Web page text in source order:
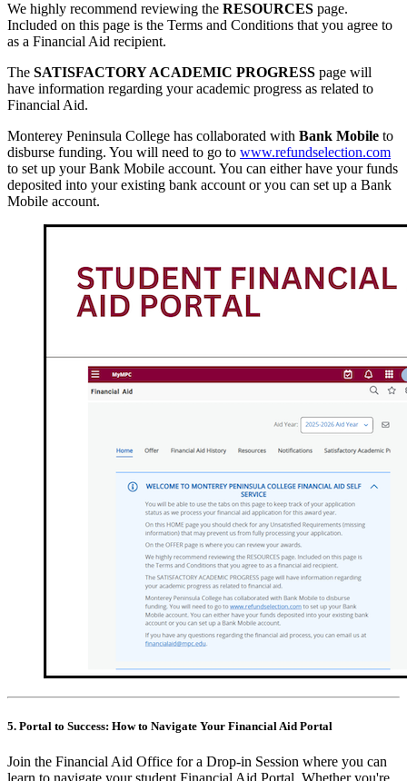
We highly recommend reviewing the RESOURCES page.
Included on this page is the Terms and Conditions that you agree to
as a Financial Aid recipient.
The SATISFACTORY ACADEMIC PROGRESS page will
have information regarding your academic progress as related to
Financial Aid.
Monterey Peninsula College has collaborated with Bank Mobile to
disburse funding. You will need to go to www.refundselection.com
to set up your Bank Mobile account. You can either have your funds
deposited into your existing bank account or you can set up a Bank
Mobile account.
5. Portal to Success: How to Navigate Your Financial Aid Portal
Join the Financial Aid Office for a Drop-in Session where you can
learn to navigate your student Financial Aid Portal. Whether you're